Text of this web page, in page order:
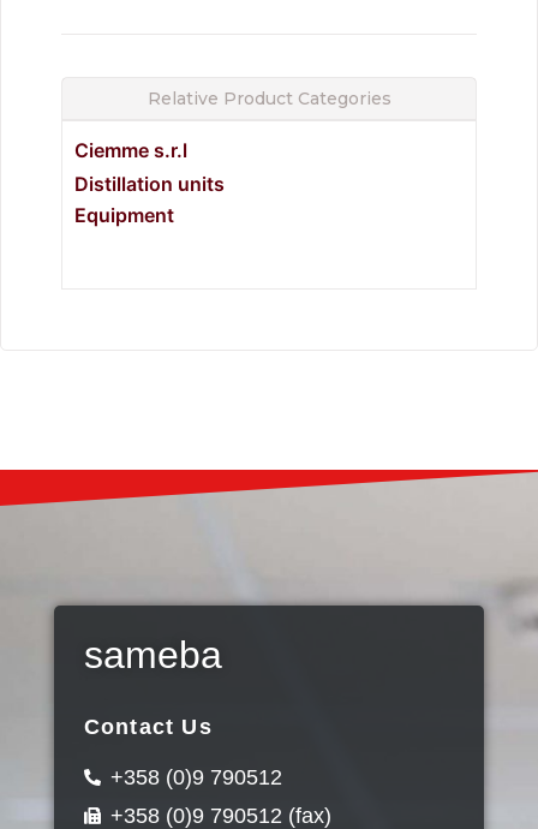
Relative Product Categories
Ciemme s.r.l
Distillation units
Equipment
sameba
Contact Us
+358 (0)9 790512
+358 (0)9 790512 (fax)